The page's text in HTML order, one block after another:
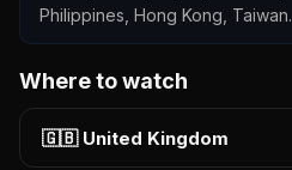
Philippines, Hong Kong, Taiwan.
Where to watch
🇬🇧 United Kingdom